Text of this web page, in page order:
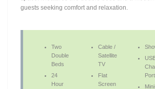
guests seeking comfort and relaxation.
Two
Double
Beds
24
Hour
Cable /
Satellite
TV
Flat
Screen